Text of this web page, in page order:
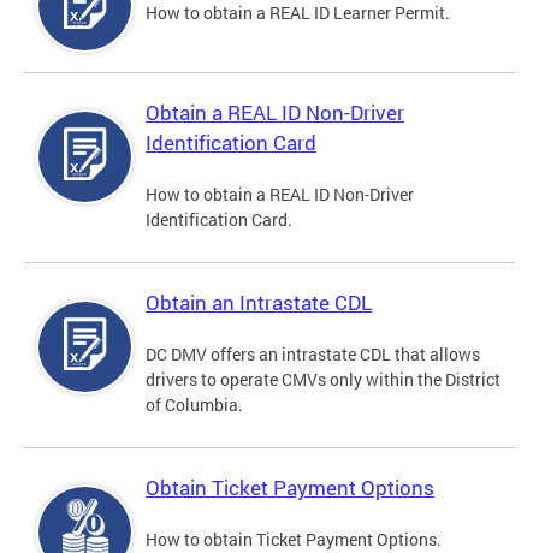
How to obtain a REAL ID Learner Permit.
Obtain a REAL ID Non-Driver
Identification Card
How to obtain a REAL ID Non-Driver
Identification Card.
Obtain an Intrastate CDL
DC DMV offers an intrastate CDL that allows
drivers to operate CMVs only within the District
of Columbia.
Obtain Ticket Payment Options
How to obtain Ticket Payment Options.